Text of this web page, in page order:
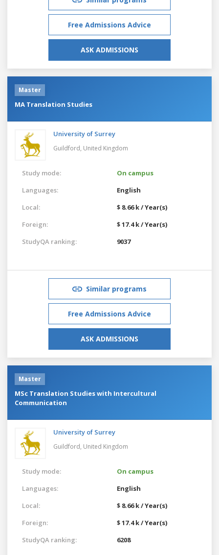
Free Admissions Advice
ASK ADMISSIONS
Master
MA Translation Studies
University of Surrey
Guildford, United Kingdom
Study mode:
On campus
Languages:
English
Local:
$ 8.66 k / Year(s)
Foreign:
$ 17.4 k / Year(s)
StudyQA ranking:
9037
Similar programs
Free Admissions Advice
ASK ADMISSIONS
Master
MSc Translation Studies with Intercultural
Communication
University of Surrey
Guildford, United Kingdom
Study mode:
On campus
Languages:
English
Local:
$ 8.66 k / Year(s)
Foreign:
$ 17.4 k / Year(s)
StudyQA ranking:
6208